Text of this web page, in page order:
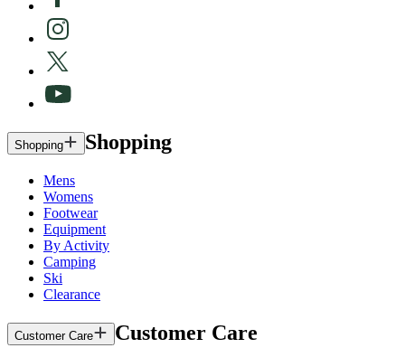
Shopping Shopping
Mens
Womens
Footwear
Equipment
By Activity
Camping
Ski
Clearance
Customer Care Customer Care